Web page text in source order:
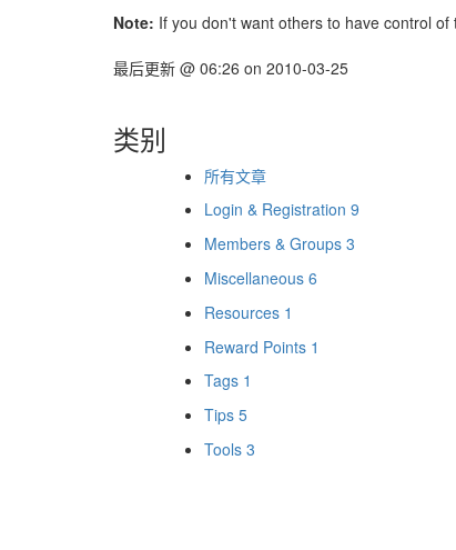
Note: If you don't want others to have control
最后更新 @ 06:26 on 2010-03-25
类别
所有文章
Login & Registration 9
Members & Groups 3
Miscellaneous 6
Resources 1
Reward Points 1
Tags 1
Tips 5
Tools 3